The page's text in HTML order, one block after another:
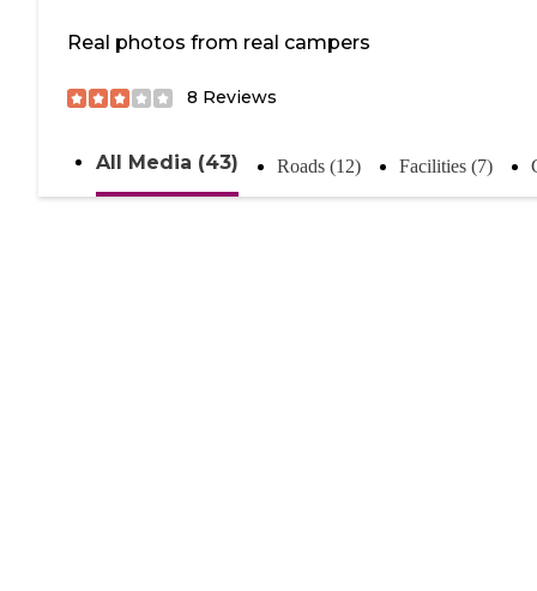
Real photos from real campers
8 Reviews
All Media (43) Roads (12) Facilities (7)